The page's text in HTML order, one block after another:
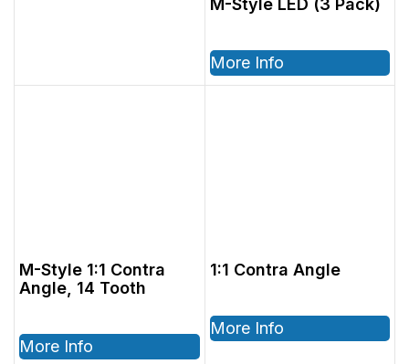
M-Style LED (3 Pack)
More Info
M-Style 1:1 Contra
Angle, 14 Tooth
More Info
1:1 Contra Angle
More Info